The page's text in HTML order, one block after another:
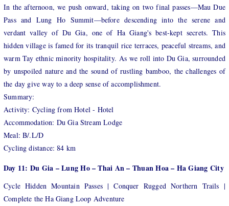
In the afternoon, we push onward, taking on two final passes—Mau Due
Pass and Lung Ho Summit—before descending into the serene and
verdant valley of Du Gia, one of Ha Giang's best-kept secrets. This
hidden village is famed for its tranquil rice terraces, peaceful streams, and
warm Tay ethnic minority hospitality. As we roll into Du Gia, surrounded
by unspoiled nature and the sound of rustling bamboo, the challenges of
the day give way to a deep sense of accomplishment.
Summary:
Activity: Cycling from Hotel - Hotel
Accommodation: Du Gia Stream Lodge
Meal: B/.L/D
Cycling distance: 84 km
Day 11: Du Gia – Lung Ho – Thai An – Thuan Hoa – Ha Giang City
Cycle Hidden Mountain Passes | Conquer Rugged Northern Trails |
Complete the Ha Giang Loop Adventure